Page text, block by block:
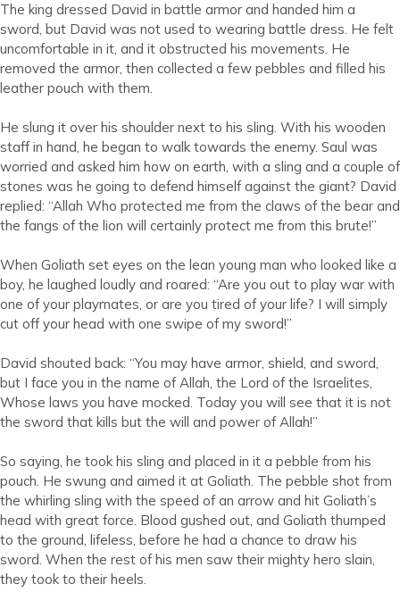
The king dressed David in battle armor and handed him a
sword, but David was not used to wearing battle dress. He felt
uncomfortable in it, and it obstructed his movements. He
removed the armor, then collected a few pebbles and filled his
leather pouch with them.
He slung it over his shoulder next to his sling. With his wooden
staff in hand, he began to walk towards the enemy. Saul was
worried and asked him how on earth, with a sling and a couple of
stones was he going to defend himself against the giant? David
replied: “Allah Who protected me from the claws of the bear and
the fangs of the lion will certainly protect me from this brute!”
When Goliath set eyes on the lean young man who looked like a
boy, he laughed loudly and roared: “Are you out to play war with
one of your playmates, or are you tired of your life? I will simply
cut off your head with one swipe of my sword!”
David shouted back: “You may have armor, shield, and sword,
but I face you in the name of Allah, the Lord of the Israelites,
Whose laws you have mocked. Today you will see that it is not
the sword that kills but the will and power of Allah!”
So saying, he took his sling and placed in it a pebble from his
pouch. He swung and aimed it at Goliath. The pebble shot from
the whirling sling with the speed of an arrow and hit Goliath’s
head with great force. Blood gushed out, and Goliath thumped
to the ground, lifeless, before he had a chance to draw his
sword. When the rest of his men saw their mighty hero slain,
they took to their heels.